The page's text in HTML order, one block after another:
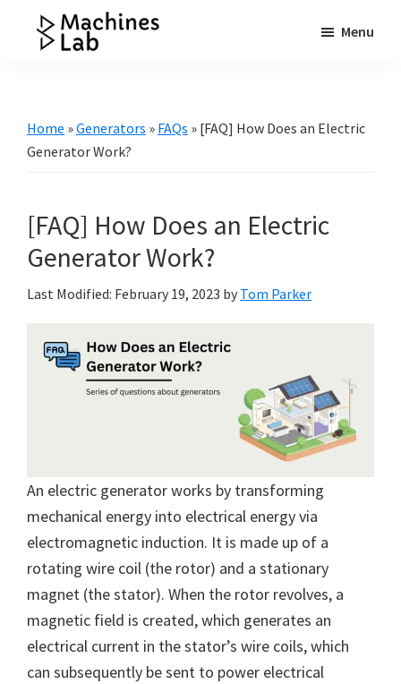
Resource
&
More
Menu
Home »Generators » FAQs » [FAQ] How Does an Electric
Generator Work?
[FAQ] How Does an Electric
Generator Work?
Last Modified: February 19, 2023 by Tom Parker
An electric generator works by transforming
mechanical energy into electrical energy via
electromagnetic induction. It is made up of a
rotating wire coil (the rotor) and a stationary
magnet (the stator). When the rotor revolves, a
magnetic field is created, which generates an
electrical current in the stator’s wire coils, which
can subsequently be sent to power electrical